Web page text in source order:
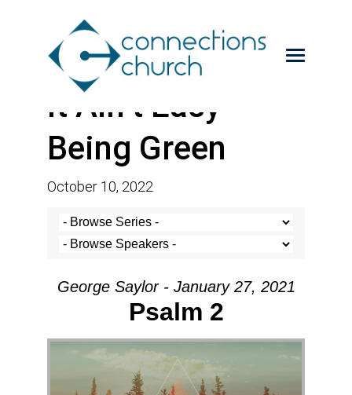
It Ain’t Easy
Being Green
October 10, 2022
George Saylor - January 27, 2021
Psalm 2